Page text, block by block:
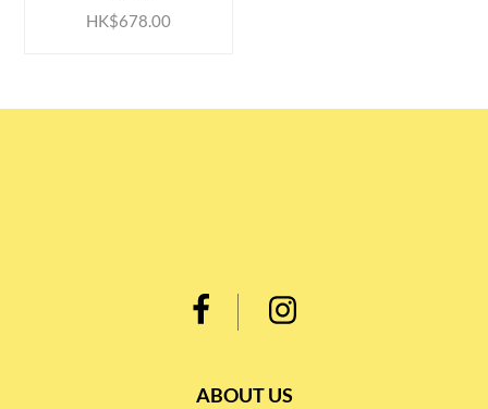
HK$678.00
ABOUT US